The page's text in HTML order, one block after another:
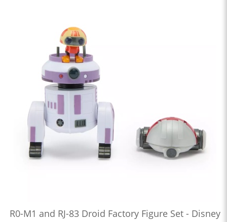
R0-M1 and RJ-83 Droid Factory Figure Set - Disney